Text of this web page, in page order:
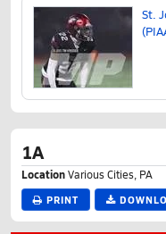
St.
1A
LocationVarious Cities, PA
PRINT